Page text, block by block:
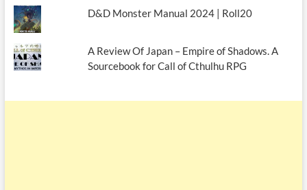
D&D Monster Manual 2024 | Roll20
A Review Of Japan – Empire of Shadows. A
Sourcebook for Call of Cthulhu RPG